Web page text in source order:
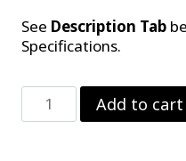
See Description Tab
Specifications.
Single
Adjustable Add to cart